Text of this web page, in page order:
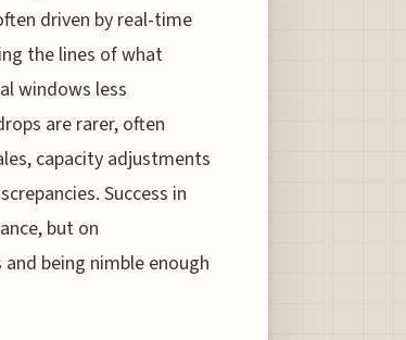
driven by real-time
the lines of what
windows less
are rarer, often
capacity adjustments
Success in
but on
being nimble enough